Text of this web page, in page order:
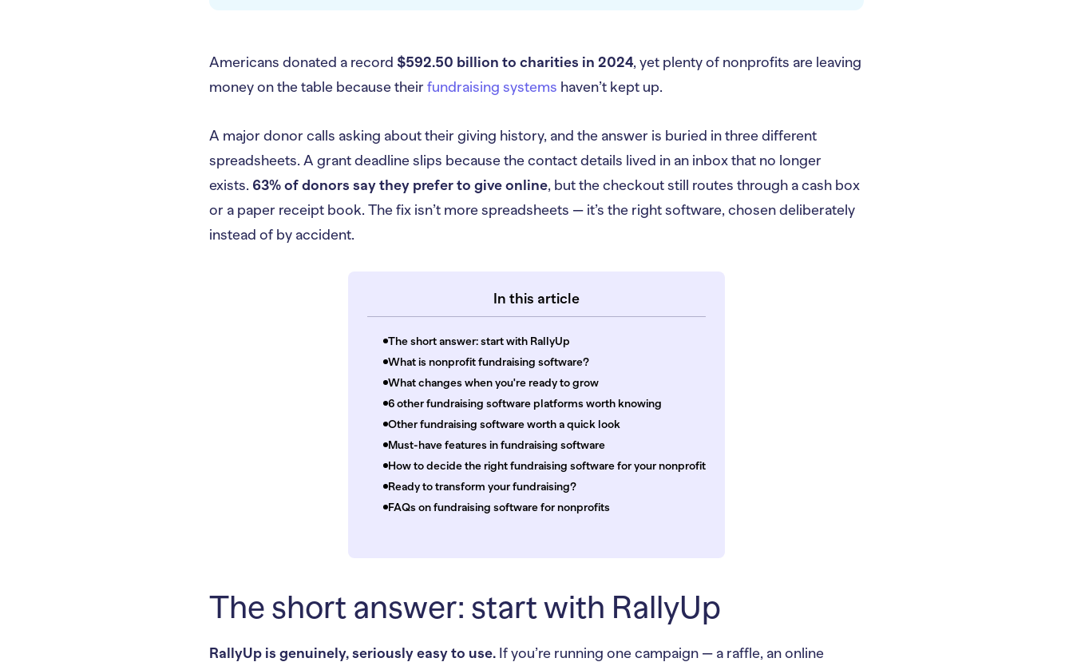
Americans donated a record $592.50 billion to charities in 2024, yet plenty of nonprofits are leaving
money on the table because their fundraising systems haven’t kept up.
A major donor calls asking about their giving history, and the answer is buried in three different
spreadsheets. A grant deadline slips because the contact details lived in an inbox that no longer
exists. 63% of donors say they prefer to give online, but the checkout still routes through a cash box
or a paper receipt book. The fix isn’t more spreadsheets — it’s the right software, chosen deliberately
instead of by accident.
In this article
The short answer: start with RallyUp
What is nonprofit fundraising software?
What changes when you're ready to grow
6 other fundraising software platforms worth knowing
Other fundraising software worth a quick look
Must-have features in fundraising software
How to decide the right fundraising software for your nonprofit
Ready to transform your fundraising?
FAQs on fundraising software for nonprofits
The short answer: start with RallyUp
RallyUp is genuinely, seriously easy to use. If you’re running one campaign — a raffle, an online